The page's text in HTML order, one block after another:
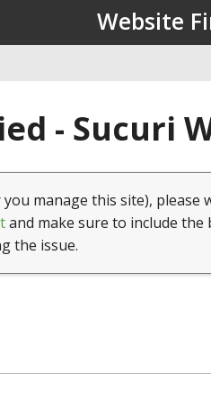
Website
- Sucuri
manage this site),
and make sure to include the
the issue.